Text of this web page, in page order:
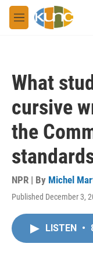
Skip to main content
M
e
What
cursive
the
NPR | By Michel
Published December 3,
LISTEN •